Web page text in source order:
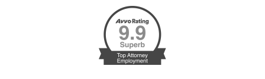
EMPLOYMENT, CIVIL RIGHTS,
AND LITIGATION SOLUTIONS